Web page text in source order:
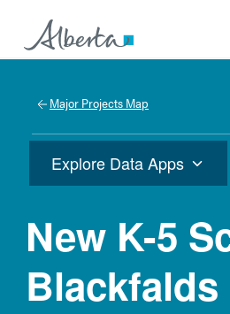
Major Projects Map
Explore Data Apps
New K-5
Blackfalds